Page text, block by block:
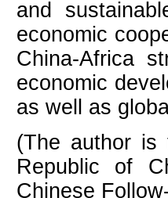
and
economic
China-Africa
economic
as well as
(The author is
Republic of
Chinese